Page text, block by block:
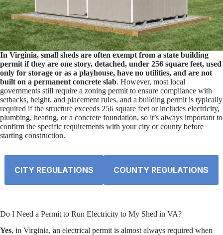
In Virginia, small sheds are often exempt from a state building
permit if they are one story, detached, under 256 square feet, used
only for storage or as a playhouse, have no utilities, and are not
built on a permanent concrete slab. However, most local
governments still require a zoning permit to ensure compliance with
setbacks, height, and placement rules, and a building permit is typically
required if the structure exceeds 256 square feet or includes electricity,
plumbing, heating, or a concrete foundation, so it’s always important to
confirm the specific requirements with your city or county before
starting construction.
CITY REGULATIONS COUNTY REGULATIONS
Do I Need a Permit to Run Electricity to My Shed in VA?
Yes, in Virginia, an electrical permit is almost always required when